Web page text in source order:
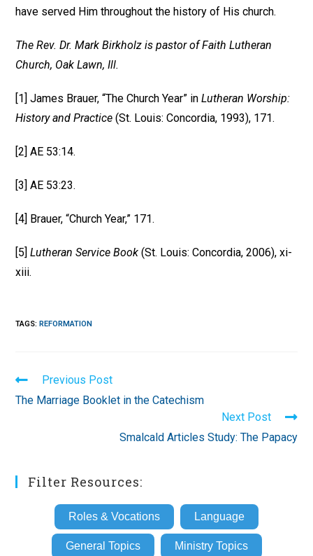
have served Him throughout the history of His church.
The Rev. Dr. Mark Birkholz is pastor of Faith Lutheran
Church, Oak Lawn, Ill.
[1] James Brauer, “The Church Year” inLutheran Worship:
History and Practice (St. Louis: Concordia, 1993), 171.
[2] AE 53:14.
[3] AE 53:23.
[4] Brauer, “Church Year,” 171.
[5]Lutheran Service Book (St. Louis: Concordia, 2006), xi-
xiii.
TAGS:REFORMATION
Read
more
articles
Previous Post
The Marriage Booklet in the Catechism
Next Post
Smalcald Articles Study: The Papacy
Filter Resources:
Roles & Vocations Language
General Topics Ministry Topics